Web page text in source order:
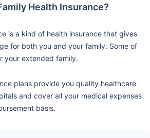
Health Insurance?
is a kind of health insurance that gives
for both you and your family. Some of
your extended family.
plans provide you quality healthcare
and cover all your medical expenses
basis.